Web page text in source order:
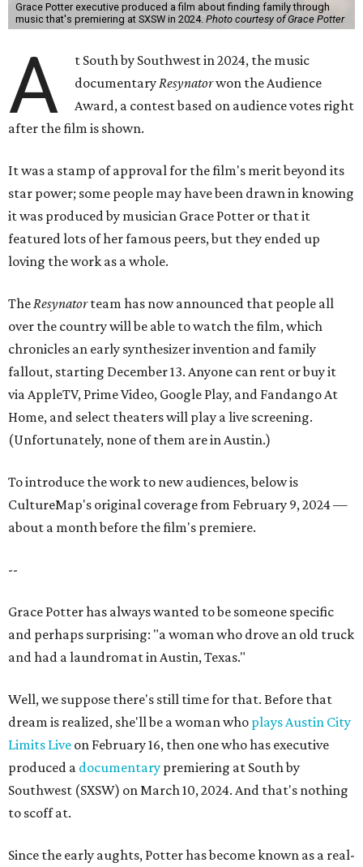
Grace Potter executive produced a film about finding family through
music that's premiering at SXSW in 2024. Photo courtesy of Grace Potter
A
t South by Southwest in 2024, the music
documentaryResynatorwon the Audience
Award, a contest based on audience votes right
after the film is shown.
It was a stamp of approval for the film's merit beyond its
star power; some people may have been drawn in knowing
it was produced by musician Grace Potter or that it
featured lots of her famous peers, but they ended up
loving the work as a whole.
TheResynatorteam has now announced that people all
over the country will be able to watch the film, which
chronicles an early synthesizer invention and family
fallout, starting December 13. Anyone can rent or buy it
via AppleTV, Prime Video, Google Play, and Fandango At
Home, and select theaters will play a live screening.
(Unfortunately, none of them are in Austin.)
To introduce the work to new audiences, below is
CultureMap's original coverage from February 9, 2024 —
about a month before the film's premiere.
--
Grace Potter has always wanted to be someone specific
and perhaps surprising: "a woman who drove an old truck
and had a laundromat in Austin, Texas."
Well, we suppose there's still time for that. Before that
dream is realized, she'll be a woman who plays Austin City
Limits Live on February 16, then one who has executive
produced a documentary premiering at South by
Southwest (SXSW) on March 10, 2024. And that's nothing
to scoff at.
Since the early aughts, Potter has become known as a real-